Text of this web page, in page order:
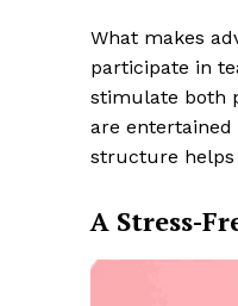
What makes
participate in
stimulate both
are
structure helps
A Stress-